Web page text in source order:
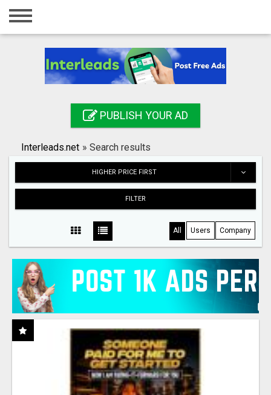
Home
Registration
Search
PUBLISH YOUR AD
Interleads.net » Search results
HIGHER PRICE FIRST
FILTER
All Users Company